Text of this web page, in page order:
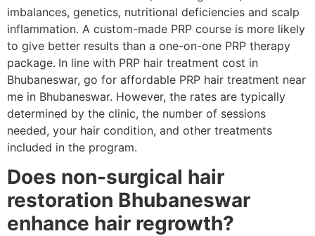
imbalances, genetics, nutritional deficiencies and scalp
inflammation. A custom-made PRP course is more likely
to give better results than a one-on-one PRP therapy
package. In line with PRP hair treatment cost in
Bhubaneswar, go for affordable PRP hair treatment near
me in Bhubaneswar. However, the rates are typically
determined by the clinic, the number of sessions
needed, your hair condition, and other treatments
included in the program.
Does non-surgical hair
restoration Bhubaneswar
enhance hair regrowth?